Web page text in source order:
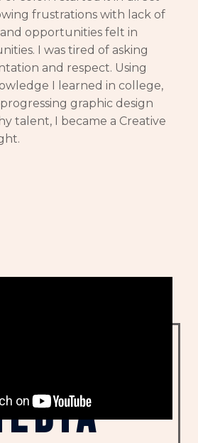
frustrations with lack of
opportunities felt in
I was tired of asking
and respect. Using
I learned in college,
graphic design
talent, I became a Creative